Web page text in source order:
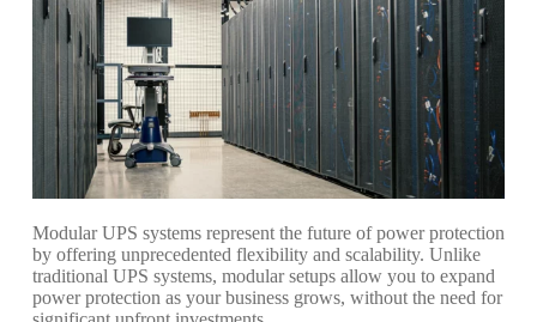
Modular UPS systems represent the future of power protection
by offering unprecedented flexibility and scalability. Unlike
traditional UPS systems, modular setups allow you to expand
power protection as your business grows, without the need for